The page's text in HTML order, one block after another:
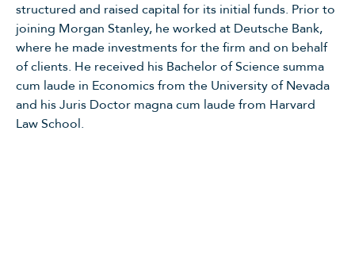
structured and raised capital for its initial funds. Prior to
joining Morgan Stanley, he worked at Deutsche Bank,
where he made investments for the firm and on behalf
of clients. He received his Bachelor of Science summa
cum laude in Economics from the University of Nevada
and his Juris Doctor magna cum laude from Harvard
Law School.